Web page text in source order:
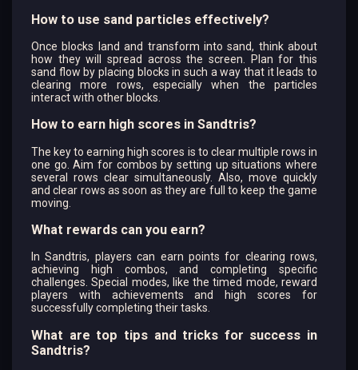
How to use sand particles effectively?
Once blocks land and transform into sand, think about
how they will spread across the screen. Plan for this
sand flow by placing blocks in such a way that it leads to
clearing more rows, especially when the particles
interact with other blocks.
How to earn high scores in Sandtris?
The key to earning high scores is to clear multiple rows in
one go. Aim for combos by setting up situations where
several rows clear simultaneously. Also, move quickly
and clear rows as soon as they are full to keep the game
moving.
What rewards can you earn?
In Sandtris, players can earn points for clearing rows,
achieving high combos, and completing specific
challenges. Special modes, like the timed mode, reward
players with achievements and high scores for
successfully completing their tasks.
What are top tips and tricks for success in
Sandtris?